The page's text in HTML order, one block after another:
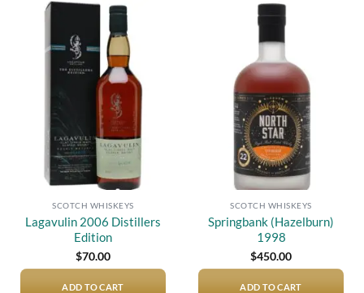
SCOTCH WHISKEYS
Lagavulin 2006 Distillers
Edition
$70.00
ADD TO CART
SCOTCH WHISKEYS
Springbank (Hazelburn)
1998
$450.00
ADD TO CART